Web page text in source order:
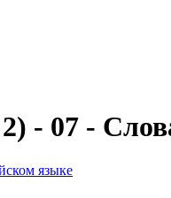
- 07 -
языке